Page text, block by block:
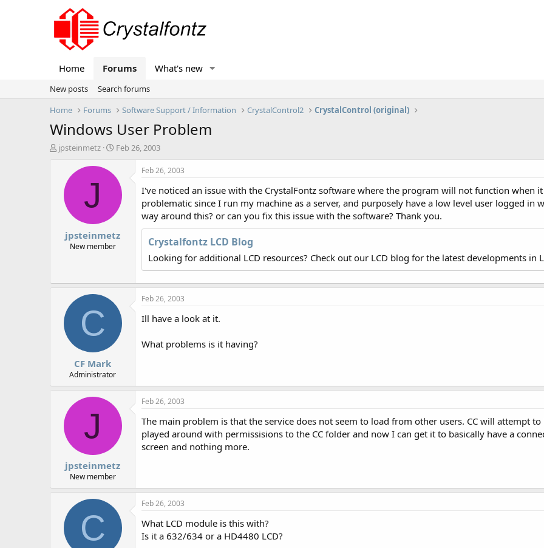
Home Forums What's new
New posts
Search forums
Home
Forums Software Support / Information CrystalControl2 CrystalControl (original)
Windows User Problem
T
jpsteinmetz
S
r
a
e
Feb 26, 2003
J
jpsteinmetz
New member
Feb 26, 2003
I've noticed an issue with the CrystalFontz software where the program will not function when
problematic since I run my machine as a server, and purposely have a low level user logged in
way around this? or can you fix this issue with the software? Thank you.
Crystalfontz LCD Blog
Looking for additional LCD resources? Check out our LCD blog for the latest developments in
C
CF Mark
Administrator
Feb 26, 2003
Ill have a look at it.
What problems is it having?
J
jpsteinmetz
New member
Feb 26, 2003
The main problem is that the service does not seem to load from other users. CC will attempt
played around with permissisions to the CC folder and now I can get it to basically have a
screen and nothing more.
C
Feb 26, 2003
What LCD module is this with?
Is it a 632/634 or a HD4480 LCD?